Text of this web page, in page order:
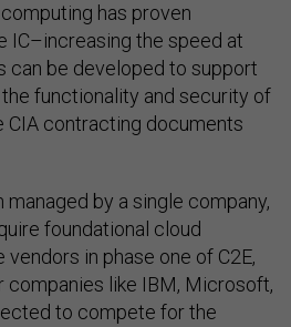
has proven
IC–increasing the speed at
can be developed to support
functionality and security of
CIA contracting documents
managed by a single company,
foundational cloud
in phase one of C2E,
like IBM, Microsoft,
to compete for the